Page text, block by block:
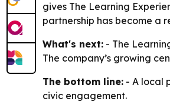
gives The Learning
partnership has become a
What's next: - The
The company’s growing
The bottom line: - A local
civic engagement.